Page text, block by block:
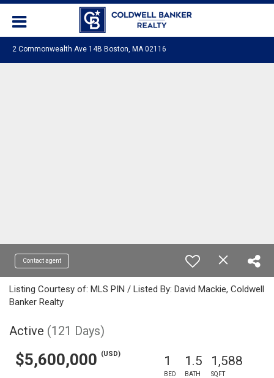
2 Commonwealth Ave 14B Boston, MA 02116
Contact agent
Listing Courtesy of: MLS PIN / Listed By: David Mackie, Coldwell
Banker Realty
Active (121 Days)
$5,600,000 (USD) 1
BED
1.5
BATH
1,588
SQFT